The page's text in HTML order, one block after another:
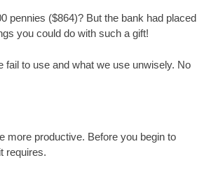
pennies ($864)? But the bank had placed
you could do with such a gift!
to use and what we use unwisely. No
more productive. Before you begin to
requires.